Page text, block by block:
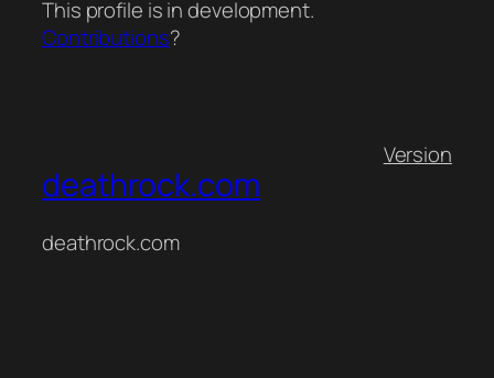
This profile is in development.
Contributions?
deathrock.com
deathrock.com
Version